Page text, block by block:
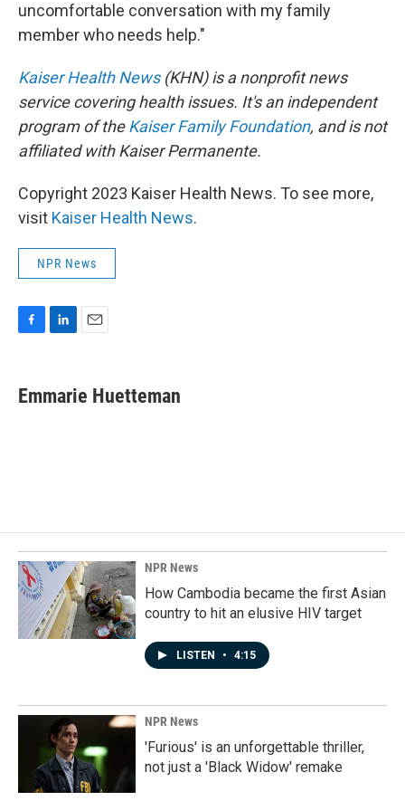
uncomfortable conversation with my family
member who needs help."
Kaiser Health News(KHN) is a nonprofit news
service covering health issues. It's an independent
program of theKaiser Family Foundation, and is not
affiliated with Kaiser Permanente.
Copyright 2023 Kaiser Health News. To see more,
visit Kaiser Health News.
NPR News
e
b
k
e
i
l
Emmarie Huetteman
NPR News
How Cambodia became the first Asian
country to hit an elusive HIV target
LISTEN • 4:15
NPR News
'Furious' is an unforgettable thriller,
not just a 'Black Widow' remake